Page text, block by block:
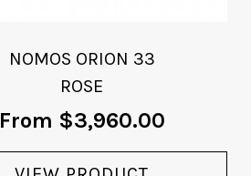
NOMOS ORION 33
MIDNIGHT BLUE
From $3,040.00